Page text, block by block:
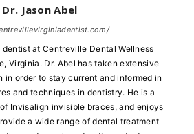
Dr. Jason Abel
dentist at Centreville Dental Wellness
Virginia. Dr. Abel has taken extensive
in order to stay current and informed in
and techniques in dentistry. He is a
Invisalign invisible braces, and enjoys
a wide range of dental treatment